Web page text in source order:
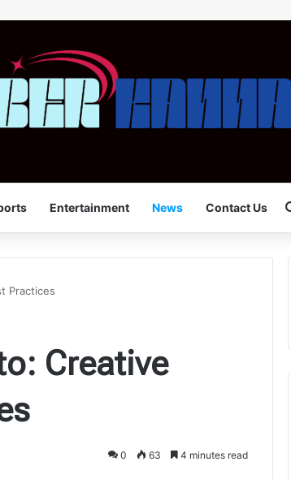
Entertainment News Contact Us
Practices
Creative
0 63 4 minutes read